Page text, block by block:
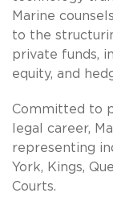
Marine
to the
private funds,
equity, and
Committed to
legal career,
representing
York, Kings,
Courts.